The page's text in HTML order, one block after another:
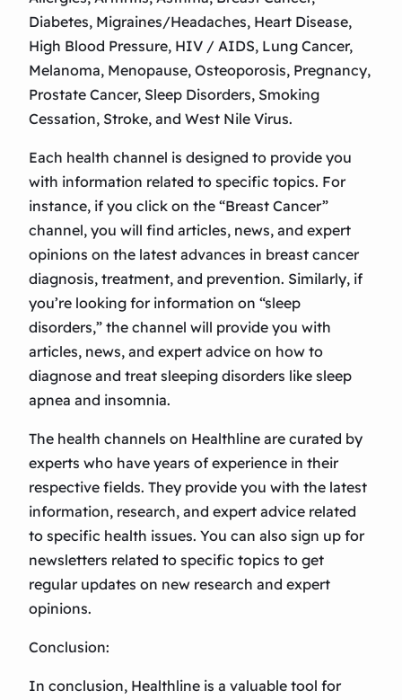
Diabetes, Migraines/Headaches, Heart Disease,
High Blood Pressure, HIV / AIDS, Lung Cancer,
Melanoma, Menopause, Osteoporosis, Pregnancy,
Prostate Cancer, Sleep Disorders, Smoking
Cessation, Stroke, and West Nile Virus.
Each health channel is designed to provide you
with information related to specific topics. For
instance, if you click on the “Breast Cancer”
channel, you will find articles, news, and expert
opinions on the latest advances in breast cancer
diagnosis, treatment, and prevention. Similarly, if
you’re looking for information on “sleep
disorders,” the channel will provide you with
articles, news, and expert advice on how to
diagnose and treat sleeping disorders like sleep
apnea and insomnia.
The health channels on Healthline are curated by
experts who have years of experience in their
respective fields. They provide you with the latest
information, research, and expert advice related
to specific health issues. You can also sign up for
newsletters related to specific topics to get
regular updates on new research and expert
opinions.
Conclusion:
In conclusion, Healthline is a valuable tool for